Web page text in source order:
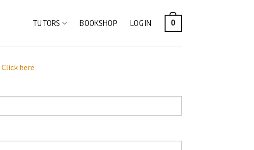
TUTORS BOOKSHOP LOG IN 0
Click here